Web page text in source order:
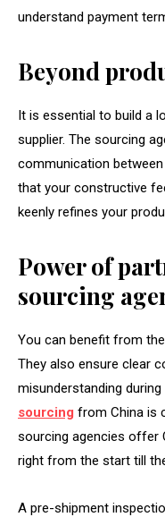
understand payment
Beyond
It is essential to build a
supplier. The sourcing
communication
that your constructive
keenly refines your
Power of
sourcing
You can benefit from
They also ensure clear
misunderstanding
sourcing from China is
sourcing agencies offer
right from the start till
A pre-shipment